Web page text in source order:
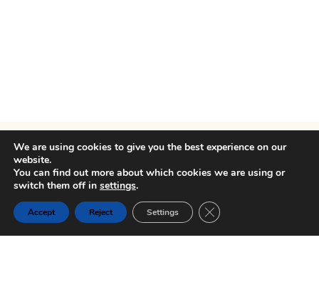
We are using cookies to give you the best experience on our
website.
You can find out more about which cookies we are using or
switch them off in settings.
Accept Reject Settings Close GDPR Cookie